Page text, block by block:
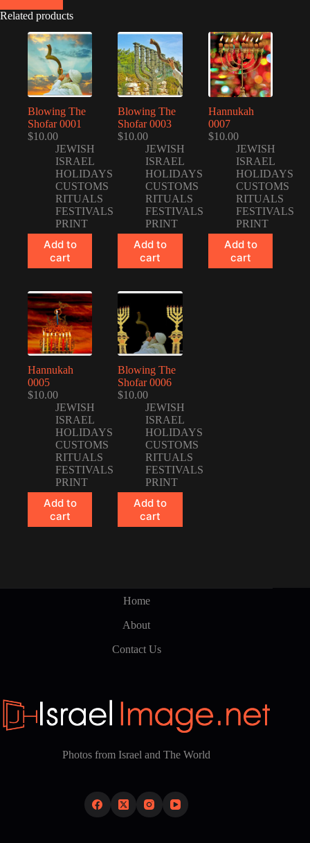
Related products
Blowing The
Shofar 0001
$10.00
JEWISH
ISRAEL
HOLIDAYS
CUSTOMS
RITUALS
FESTIVALS
PRINT
Add to
cart
Blowing The
Shofar 0003
$10.00
JEWISH
ISRAEL
HOLIDAYS
CUSTOMS
RITUALS
FESTIVALS
PRINT
Add to
cart
Hannukah
0007
$10.00
JEWISH
ISRAEL
HOLIDAYS
CUSTOMS
RITUALS
FESTIVALS
PRINT
Add to
cart
Hannukah
0005
$10.00
JEWISH
ISRAEL
HOLIDAYS
CUSTOMS
RITUALS
FESTIVALS
PRINT
Add to
cart
Blowing The
Shofar 0006
$10.00
JEWISH
ISRAEL
HOLIDAYS
CUSTOMS
RITUALS
FESTIVALS
PRINT
Add to
cart
Home
About
Contact Us
Photos from Israel and The World